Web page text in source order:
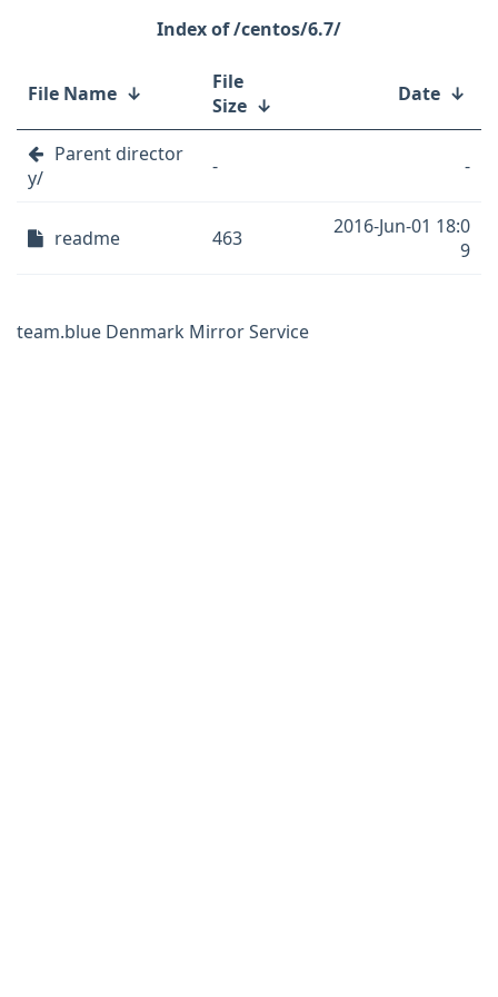
/centos/6.7/
File Name ↓
File
Size ↓ Date ↓
Parent director
y/
- -
readme 463
2016-Jun-01 18:0
9
team.blue Denmark Mirror Service